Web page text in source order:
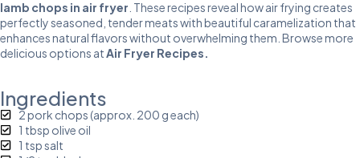
lamb chops in air fryer . These recipes reveal how air frying creates
perfectly seasoned, tender meats with beautiful caramelization that
enhances natural flavors without overwhelming them. Browse more
delicious options atAir Fryer Recipes.
Ingredients
2 pork chops (approx. 200 g each)
1 tbsp olive oil
1 tsp salt